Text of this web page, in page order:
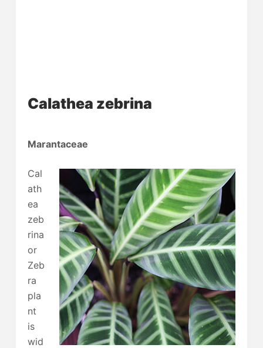
Calathea zebrina
Marantaceae
Cal
ath
ea
zeb
rina
or
Zeb
ra
pla
nt
is
wid